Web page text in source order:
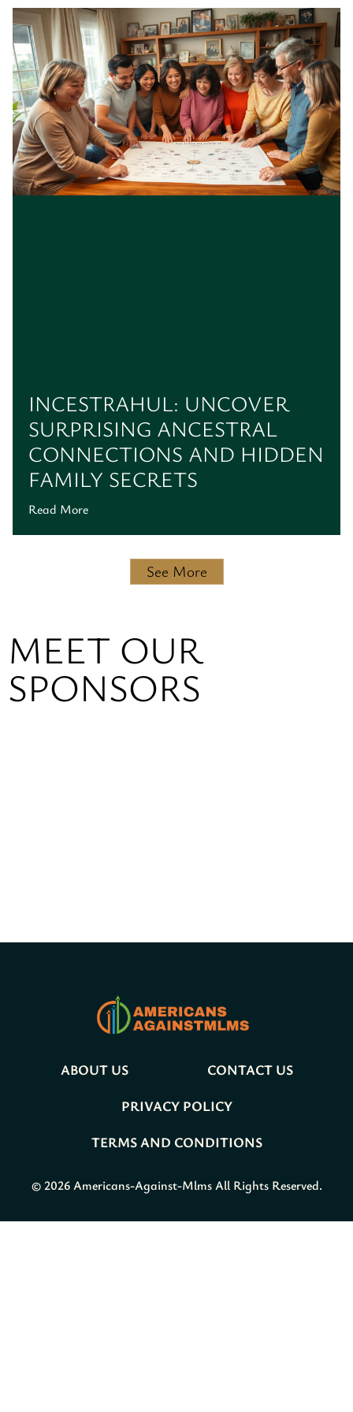
INCESTRAHUL: UNCOVER
SURPRISING ANCESTRAL
CONNECTIONS AND HIDDEN
FAMILY SECRETS
Read More
See More
MEET OUR
SPONSORS
ABOUT US
CONTACT US
PRIVACY POLICY
TERMS AND CONDITIONS
© 2026 Americans-Against-Mlms All Rights Reserved.